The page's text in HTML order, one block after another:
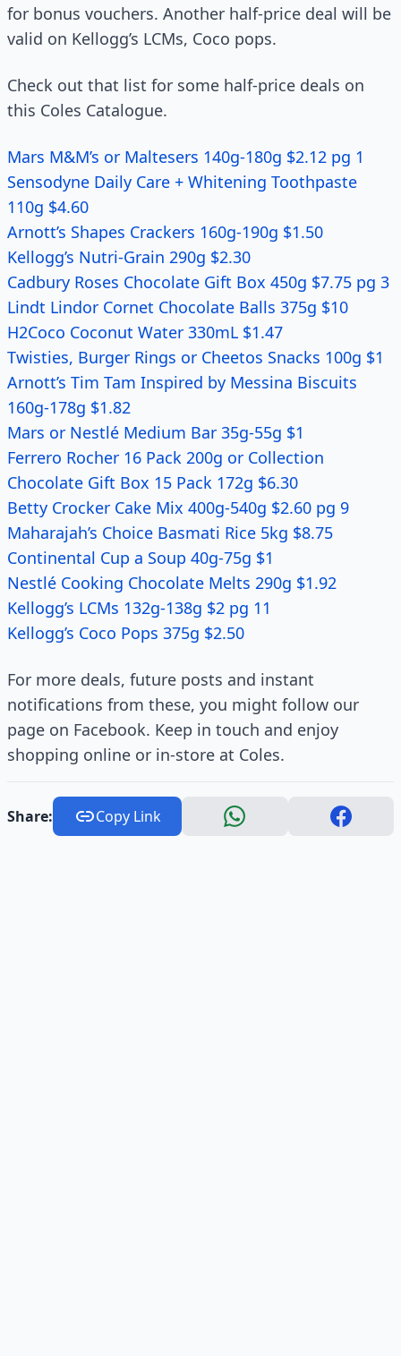
for bonus vouchers. Another half-price deal will be
valid on Kellogg’s LCMs, Coco pops.
Check out that list for some half-price deals on
this Coles Catalogue.
Mars M&M’s or Maltesers 140g-180g $2.12 pg 1
Sensodyne Daily Care + Whitening Toothpaste
110g $4.60
Arnott’s Shapes Crackers 160g-190g $1.50
Kellogg’s Nutri-Grain 290g $2.30
Cadbury Roses Chocolate Gift Box 450g $7.75 pg 3
Lindt Lindor Cornet Chocolate Balls 375g $10
H2Coco Coconut Water 330mL $1.47
Twisties, Burger Rings or Cheetos Snacks 100g $1
Arnott’s Tim Tam Inspired by Messina Biscuits
160g-178g $1.82
Mars or Nestlé Medium Bar 35g-55g $1
Ferrero Rocher 16 Pack 200g or Collection
Chocolate Gift Box 15 Pack 172g $6.30
Betty Crocker Cake Mix 400g-540g $2.60 pg 9
Maharajah’s Choice Basmati Rice 5kg $8.75
Continental Cup a Soup 40g-75g $1
Nestlé Cooking Chocolate Melts 290g $1.92
Kellogg’s LCMs 132g-138g $2 pg 11
Kellogg’s Coco Pops 375g $2.50
For more deals, future posts and instant
notifications from these, you might follow our
page on Facebook. Keep in touch and enjoy
shopping online or in-store at Coles.
Share: Copy Link